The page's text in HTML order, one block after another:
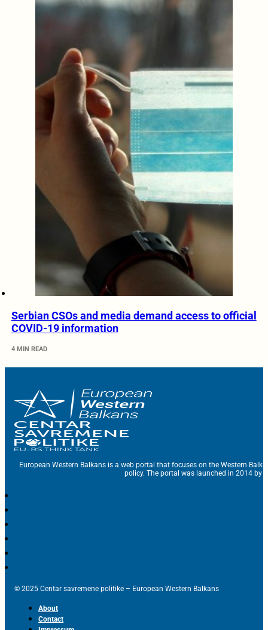
Serbian CSOs and media demand access to official
COVID-19 information
4 MIN READ
European Western Balkans is a web portal that focuses on the Western
policy. The portal was launched in 2014 by
© 2025 Centar savremene politike – European Western Balkans
About
Contact